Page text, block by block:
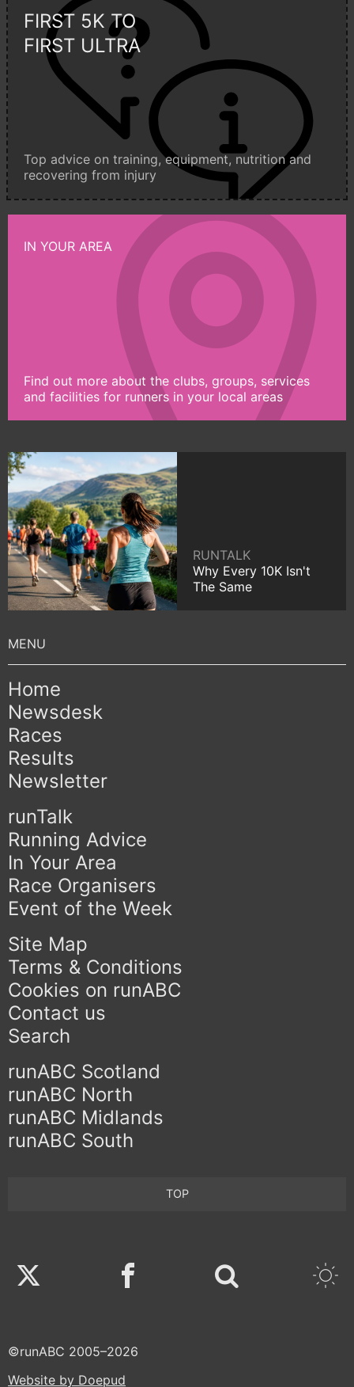
FIRST 5K TO
FIRST ULTRA
Top advice on training, equipment, nutrition and
recovering from injury
IN YOUR AREA
Find out more about the clubs, groups, services
and facilities for runners in your local areas
RUNTALK
Why Every 10K Isn't
The Same
Home
Newsdesk
Races
Results
Newsletter
runTalk
Running Advice
In Your Area
Race Organisers
Event of the Week
Site Map
Terms & Conditions
Cookies on runABC
Contact us
Search
runABC Scotland
runABC North
runABC Midlands
runABC South
TOP
Twitter Facebook
©runABC 2005–2026
Website by Doepud